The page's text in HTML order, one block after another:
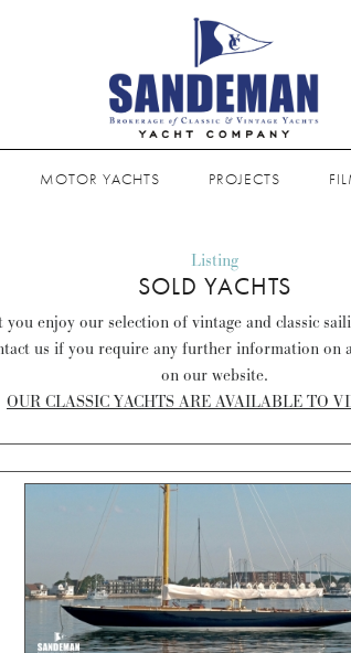
MOTOR YACHTS PROJECTS
Listing
SOLD YACHTS
you enjoy our selection of vintage and classic
us if you require any further information on
on our website.
OUR CLASSIC YACHTS ARE AVAILABLE TO